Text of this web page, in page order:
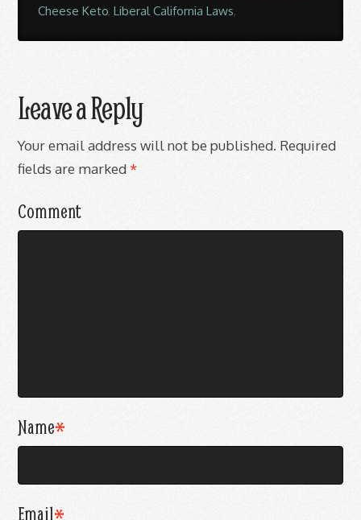
Cheese Keto,Liberal California Laws,
Leave a Reply
Your email address will not be published. Required
fields are marked*
Comment
Name*
Email*